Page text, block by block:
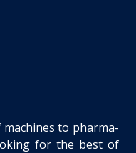
to pharma-
for the best of